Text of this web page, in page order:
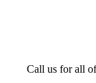
Call us for all